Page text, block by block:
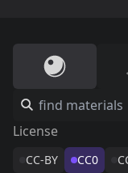
License
CC-BY CC0